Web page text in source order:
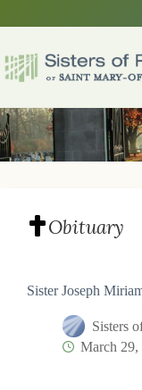
Obituary
Sister Joseph
Sisters
March 29,